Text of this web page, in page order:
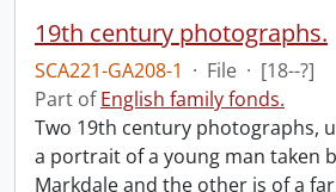
19th century photographs.
SCA221-GA208-1 · File · [18--?]
Part ofEnglish family fonds.
Two 19th century photographs,
a portrait of a young man taken
Markdale and the other is of a